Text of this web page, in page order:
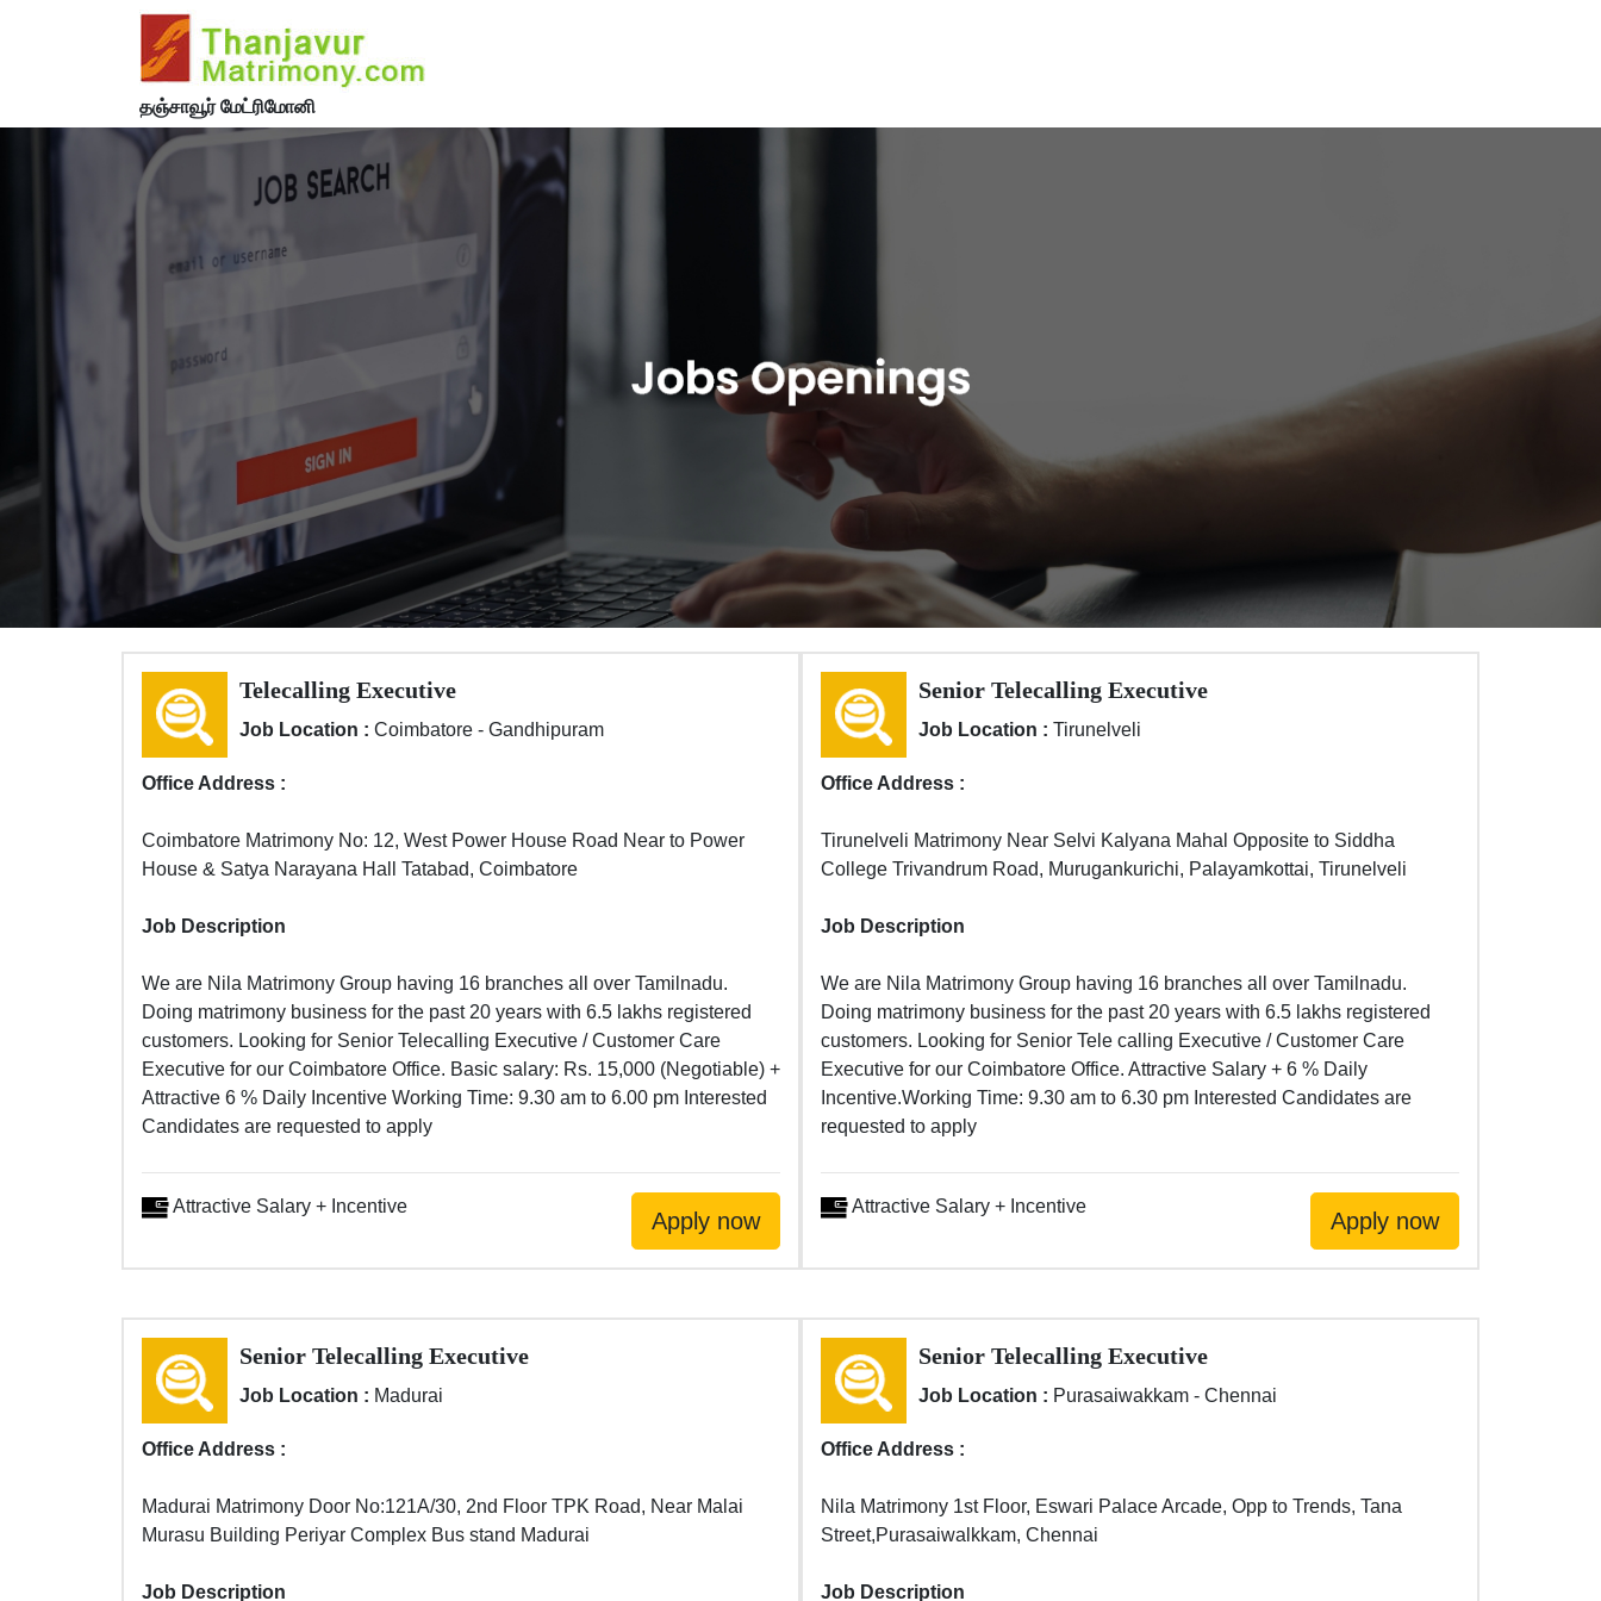
தஞ்சாவூர் மேட்ரிமோனி
Telecalling Executive
Job Location : Coimbatore - Gandhipuram
Office Address :
Coimbatore Matrimony No: 12, West Power House Road Near to Power
House & Satya Narayana Hall Tatabad, Coimbatore
Job Description
We are Nila Matrimony Group having 16 branches all over Tamilnadu.
Doing matrimony business for the past 20 years with 6.5 lakhs registered
customers. Looking for Senior Telecalling Executive / Customer Care
Executive for our Coimbatore Office. Basic salary: Rs. 15,000 (Negotiable) +
Attractive 6 % Daily Incentive Working Time: 9.30 am to 6.00 pm Interested
Candidates are requested to apply
Attractive Salary + Incentive
Senior Telecalling Executive
Job Location : Tirunelveli
Office Address :
Tirunelveli Matrimony Near Selvi Kalyana Mahal Opposite to Siddha
College Trivandrum Road, Murugankurichi, Palayamkottai, Tirunelveli
Job Description
We are Nila Matrimony Group having 16 branches all over Tamilnadu.
Doing matrimony business for the past 20 years with 6.5 lakhs registered
customers. Looking for Senior Tele calling Executive / Customer Care
Executive for our Coimbatore Office. Attractive Salary + 6 % Daily
Incentive.Working Time: 9.30 am to 6.30 pm Interested Candidates are
requested to apply
Attractive Salary + Incentive
Senior Telecalling Executive
Job Location : Madurai
Office Address :
Madurai Matrimony Door No:121A/30, 2nd Floor TPK Road, Near Malai
Murasu Building Periyar Complex Bus stand Madurai
Job Description
Senior Telecalling Executive
Job Location : Purasaiwakkam - Chennai
Office Address :
Nila Matrimony 1st Floor, Eswari Palace Arcade, Opp to Trends, Tana
Street,Purasaiwalkkam, Chennai
Job Description